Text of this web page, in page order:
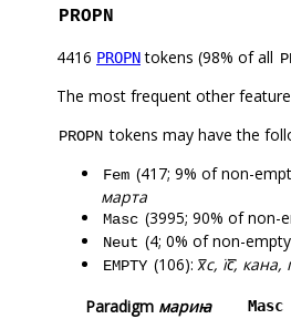
PROPN
4416 PROPNtokens (98% of all
The most frequent other
PROPN tokens may have the
Fem (417; 9% of non-
марта
Masc (3995; 90% of non-
Neut (4; 0% of non-empty
EMPTY (106):х꙯с, їс꙯,
Paradigm мариꙗ Masc